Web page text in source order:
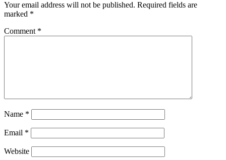
Your email address will not be published. Required fields are
marked *
Comment *
Name *
Email *
Website